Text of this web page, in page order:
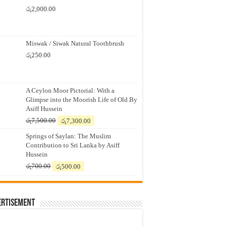
රු2,000.00
Miswak / Siwak Natural Toothbrush
රු250.00
A Ceylon Moor Pictorial: With a
Glimpse into the Moorish Life of Old By
Asiff Hussein
රු7,500.00
Original
was:
රු7,500.00.
රු7,300.00
is:
රු7,300.00.
Springs of Saylan: The Muslim
Contribution to Sri Lanka by Asiff
Hussein
රු700.00
Original
was:
රු500.00
is: